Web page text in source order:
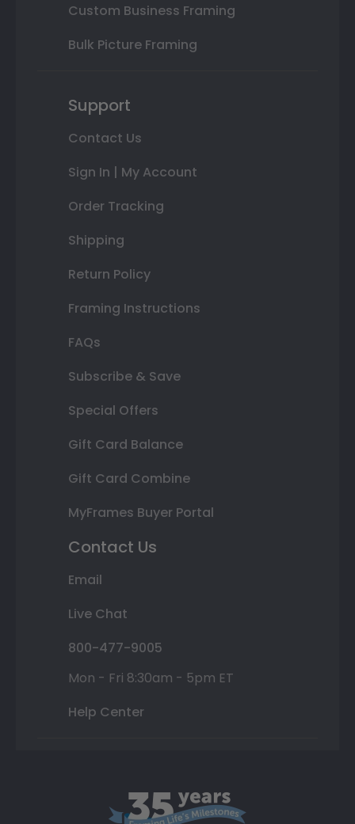
Custom Business Framing
Bulk Picture Framing
Support
Contact Us
Sign In | My Account
Order Tracking
Shipping
Return Policy
Framing Instructions
FAQs
Subscribe & Save
Special Offers
Gift Card Balance
Gift Card Combine
MyFrames Buyer Portal
Contact Us
Email
Live Chat
800-477-9005
Mon - Fri 8:30am - 5pm ET
Help Center